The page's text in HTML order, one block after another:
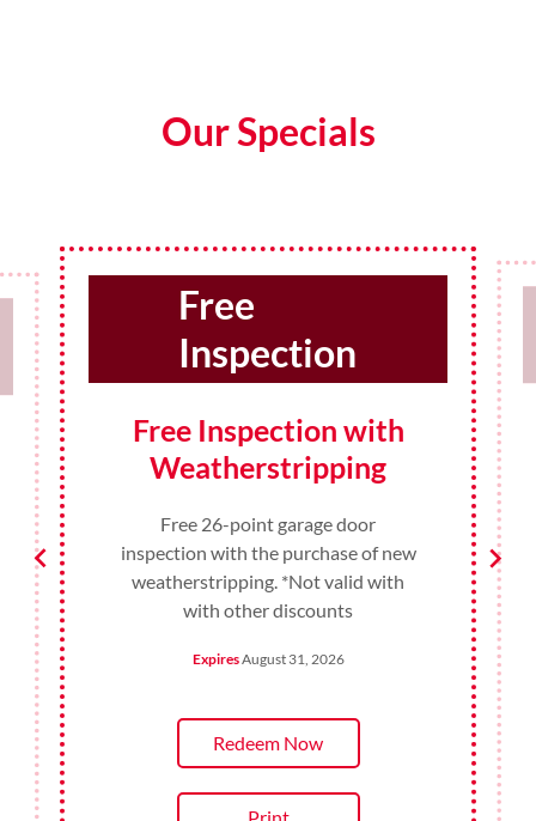
Our Specials
10%
Discount
10% Discount for
Teachers and
Administrators
10% Discount for Teachers and
Administrators on any product or
service in August. *Not valid with
Redeem Now